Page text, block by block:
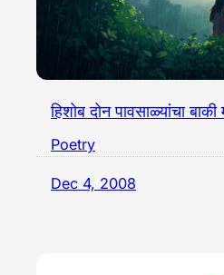
हिशोब दोन पावसाळ्यांचा
Poetry
Dec 4, 2008